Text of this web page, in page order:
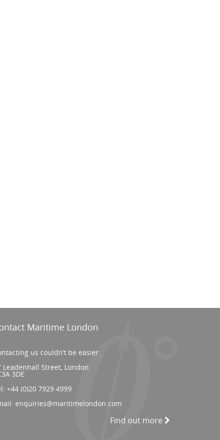
Maritime London
us couldn’t be easier.
Leadenhall Street, London
3DE
+44 (0)20 7929 4999
enquiries@maritimelondon.com
Find out more